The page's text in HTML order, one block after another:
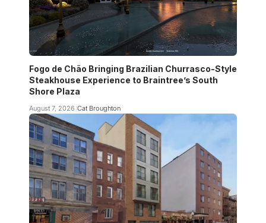
Fogo de Chão Bringing Brazilian Churrasco-Style
Steakhouse Experience to Braintree’s South
Shore Plaza
August 7, 2026 Cat Broughton